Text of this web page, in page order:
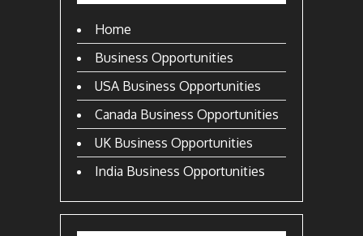
Home
Business Opportunities
USA Business Opportunities
Canada Business Opportunities
UK Business Opportunities
India Business Opportunities